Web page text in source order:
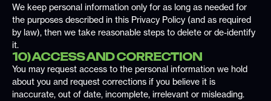
We keep personal information only for as long as needed for
the purposes described in this Privacy Policy (and as required
by law), then we take reasonable steps to delete or de-identify
it.
10) ACCESS AND CORRECTION
You may request access to the personal information we hold
about you and request corrections if you believe it is
inaccurate, out of date, incomplete, irrelevant or misleading.